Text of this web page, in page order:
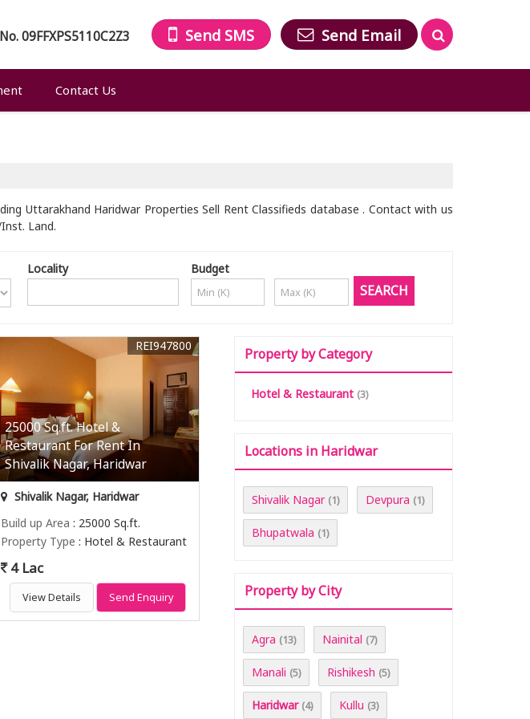
09FFXPS5110C2Z3 Send SMS Send Email
Contact Us
Uttarakhand Haridwar Properties Sell Rent Classifieds database . Contact with us
Land.
Locality Budget
25000 Sq.ft. Hotel &
Restaurant For Rent In
Shivalik Nagar, Haridwar
REI947800
Shivalik Nagar, Haridwar
Build up Area : 25000 Sq.ft.
Property Type : Hotel & Restaurant
4 Lac
View Details Send Enquiry
Property by Category
Hotel & Restaurant (3)
Locations in Haridwar
Shivalik Nagar (1) Devpura (1)
Bhupatwala (1)
Property by City
Agra (13) Nainital (7)
Manali (5) Rishikesh (5)
Haridwar (4) Kullu (3)